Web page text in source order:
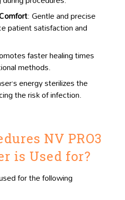
: Gentle and precise
patient satisfaction and
faster healing times
methods.
energy sterilizes the
the risk of infection.
NV PRO3
is Used for?
for the following